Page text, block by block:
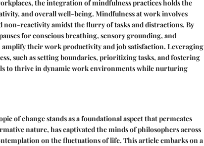
the integration of mindfulness practices holds the
and overall well-being. Mindfulness at work involves
non-reactivity amidst the flurry of tasks and distractions. By
for conscious breathing, sensory grounding, and
their work productivity and job satisfaction. Leveraging
such as setting boundaries, prioritizing tasks, and fostering
to thrive in dynamic work environments while nurturing
of change stands as a foundational aspect that permeates
nature, has captivated the minds of philosophers across
on the fluctuations of life. This article embarks on a